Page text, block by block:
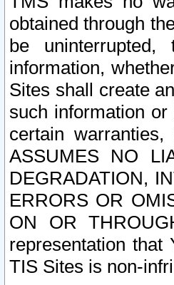
obtained through
be
information,
Sites shall create
such information
certain
ASSUMES NO
DEGRADATION,
ERRORS OR
ON OR
representation that
TIS Sites is non-